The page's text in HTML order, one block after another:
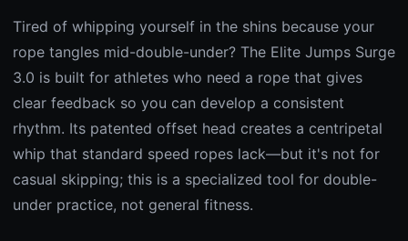
Tired of whipping yourself in the shins because your
rope tangles mid-double-under? The Elite Jumps Surge
3.0 is built for athletes who need a rope that gives
clear feedback so you can develop a consistent
rhythm. Its patented offset head creates a centripetal
whip that standard speed ropes lack—but it's not for
casual skipping; this is a specialized tool for double-
under practice, not general fitness.